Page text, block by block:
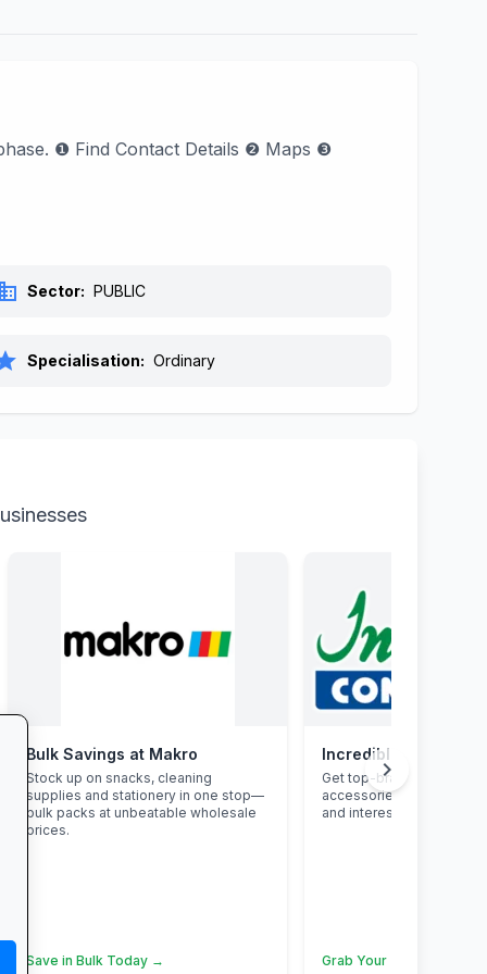
❶ Find Contact Details ❷ Maps ❸
Sector: PUBLIC
Specialisation: Ordinary
Bulk Savings at Makro
Stock up on snacks, cleaning
supplies and stationery in one stop—
bulk packs at unbeatable wholesale
prices.
Save in Bulk Today →
Incredible
Get top-brand laptops,
accessories with student
and interest-free finance.
Grab Your Tech Deal →
chevron_right